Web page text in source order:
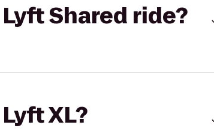
Shared ride?
XL?